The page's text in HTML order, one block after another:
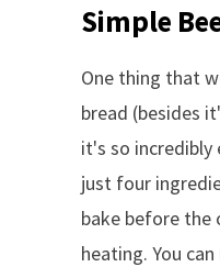
Simple
One thing that
bread (besides
it's so incredibly
just four
bake before the
heating. You